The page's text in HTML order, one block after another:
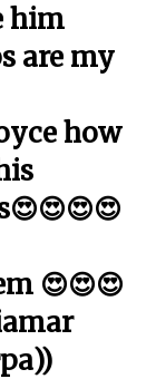
him
are my
how
😍😍😍